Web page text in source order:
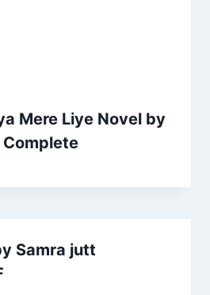
Mere Liye Novel by
Samra jutt